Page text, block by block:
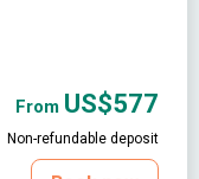
From US$577
Non-refundable deposit